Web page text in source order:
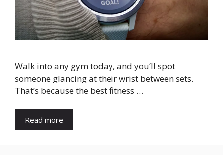
Walk into any gym today, and you’ll spot
someone glancing at their wrist between sets.
That’s because the best fitness …
Read more